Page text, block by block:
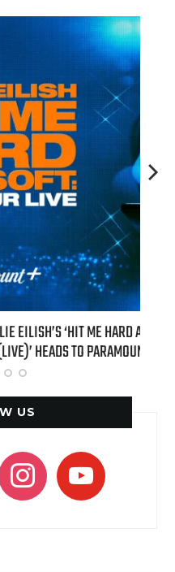
AND SOFT: THE TOUR
ON AUGUST 6
US
instagramyoutube